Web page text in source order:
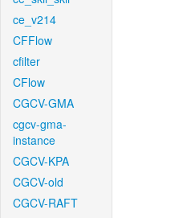
ce_v214
CFFlow
cfilter
CFlow
CGCV-GMA
cgcv-gma-
instance
CGCV-KPA
CGCV-old
CGCV-RAFT